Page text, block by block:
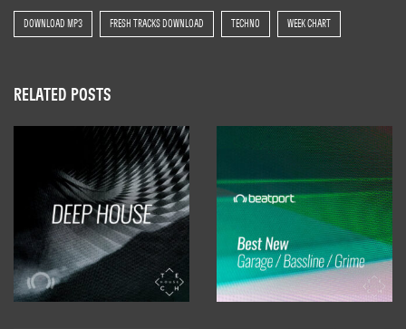
DOWNLOAD MP3 FRESH TRACKS DOWNLOAD TECHNO WEEK CHART
RELATED POSTS